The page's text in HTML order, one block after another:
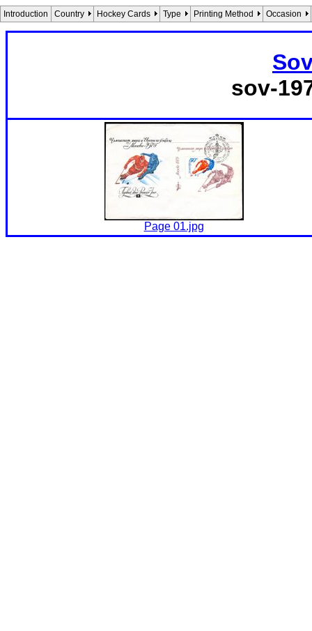
Introduction Country Hockey Cards Type Printing Method Occasion
sov-
Page 01.jpg